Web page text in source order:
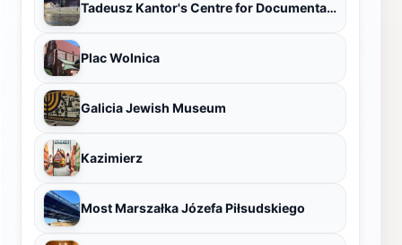
Tadeusz Kantor's Centre for Documentation Cricoteka
Plac Wolnica
Galicia Jewish Museum
Kazimierz
Most Marszałka Józefa Piłsudskiego